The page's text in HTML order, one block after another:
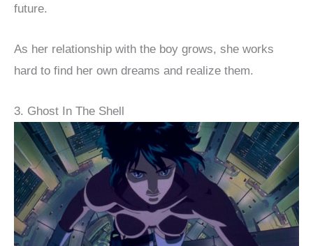
future.
As her relationship with the boy grows, she works
hard to find her own dreams and realize them.
3. Ghost In The Shell